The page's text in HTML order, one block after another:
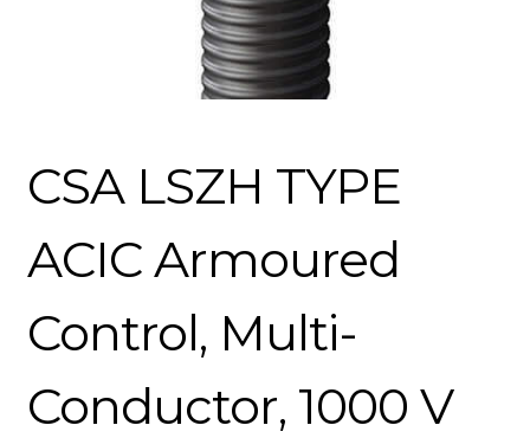
CSA LSZH TYPE
ACIC Armoured
Control, Multi-
Conductor, 1000 V